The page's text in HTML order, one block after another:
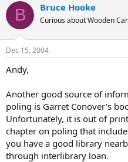
B Bruce Hooke
Curious about Wooden
Dec 15, 2004
Andy,
Another good source of
poling is Garret Conover's
Unfortunately, it is out of
chapter on poling that
you have a good library
through interlibrary loan.